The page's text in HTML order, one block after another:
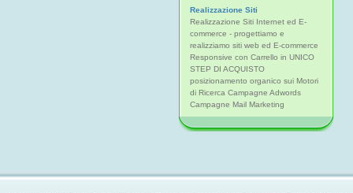
Realizzazione Siti
Realizzazione Siti Internet ed E-
commerce - progettiamo e
realizziamo siti web ed E-commerce
Responsive con Carrello in UNICO
STEP DI ACQUISTO
posizionamento organico sui Motori
di Ricerca Campagne Adwords
Campagne Mail Marketing